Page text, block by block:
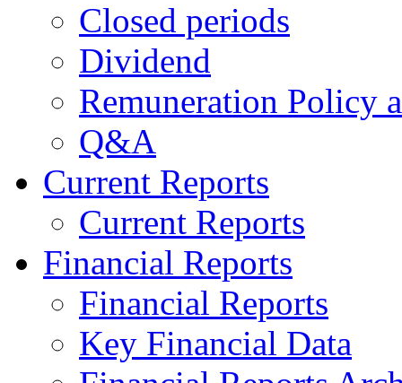
Closed periods
Dividend
Remuneration Policy
Q&A
Current Reports
Current Reports
Financial Reports
Financial Reports
Key Financial Data